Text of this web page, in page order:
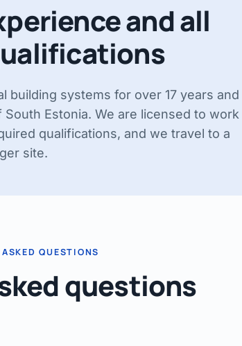
and all
building systems for over 17 years and
Estonia. We are licensed to work
qualifications, and we travel to a
site.
QUESTIONS
questions